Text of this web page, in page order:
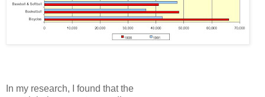
In my research, I found that the